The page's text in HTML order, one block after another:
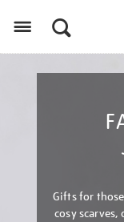
Gifts for
cosy